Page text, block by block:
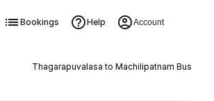
Bookings Help Account
Thagarapuvalasa to Machilipatnam Bus